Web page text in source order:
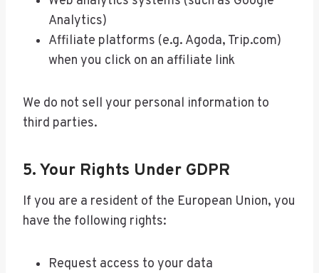
Analytics)
Affiliate platforms (e.g. Agoda, Trip.com)
when you click on an affiliate link
We do not sell your personal information to
third parties.
5. Your Rights Under GDPR
If you are a resident of the European Union, you
have the following rights:
Request access to your data